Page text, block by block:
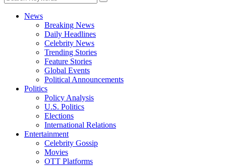
News
Breaking News
Daily Headlines
Celebrity News
Trending Stories
Feature Stories
Global Events
Political Announcements
Politics
Policy Analysis
U.S. Politics
Elections
International Relations
Entertainment
Celebrity Gossip
Movies
OTT Platforms